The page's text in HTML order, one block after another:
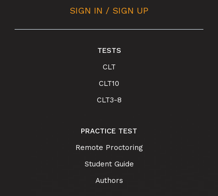
SIGN IN / SIGN UP
TESTS
CLT
CLT10
CLT3-8
PRACTICE TEST
Remote Proctoring
Student Guide
Authors